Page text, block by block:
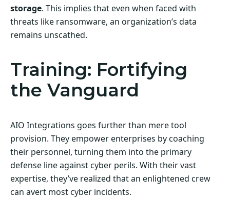
storage. This implies that even when faced with
threats like ransomware, an organization’s data
remains unscathed.
Training: Fortifying
the Vanguard
AIO Integrations goes further than mere tool
provision. They empower enterprises by coaching
their personnel, turning them into the primary
defense line against cyber perils. With their vast
expertise, they’ve realized that an enlightened crew
can avert most cyber incidents.